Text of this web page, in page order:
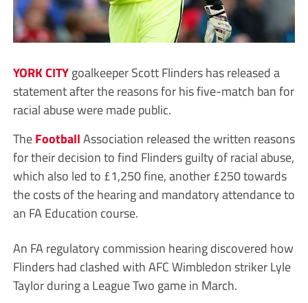
YORK CITYgoalkeeper Scott Flinders has released a
statement after the reasons for his five-match ban for
racial abuse were made public.
TheFootballAssociation released the written reasons
for their decision to find Flinders guilty of racial abuse,
which also led to £1,250 fine, another £250 towards
the costs of the hearing and mandatory attendance to
an FA Education course.
An FA regulatory commission hearing discovered how
Flinders had clashed with AFC Wimbledon striker Lyle
Taylor during a League Two game in March.